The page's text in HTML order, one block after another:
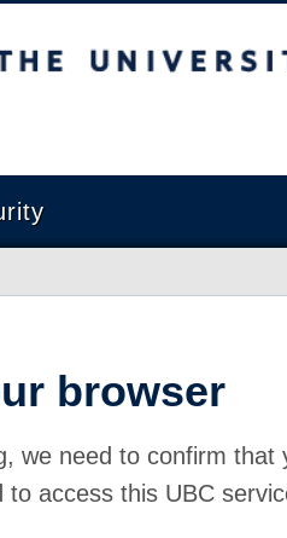
Columbia
browser
we need to confirm
to access this UBC